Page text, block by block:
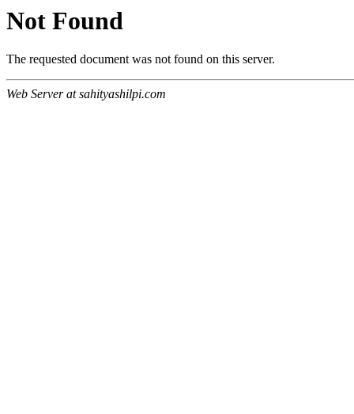
Not Found
The requested document was not found on this server.
Web Server at sahityashilpi.com